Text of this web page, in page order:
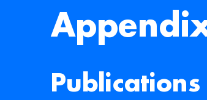
Publications